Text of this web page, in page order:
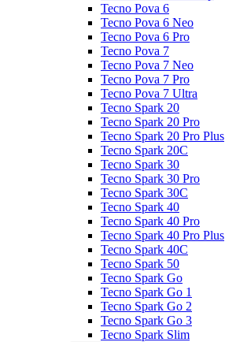
Tecno Pova 6
Tecno Pova 6 Neo
Tecno Pova 6 Pro
Tecno Pova 7
Tecno Pova 7 Neo
Tecno Pova 7 Pro
Tecno Pova 7 Ultra
Tecno Spark 20
Tecno Spark 20 Pro
Tecno Spark 20 Pro Plus
Tecno Spark 20C
Tecno Spark 30
Tecno Spark 30 Pro
Tecno Spark 30C
Tecno Spark 40
Tecno Spark 40 Pro
Tecno Spark 40 Pro Plus
Tecno Spark 40C
Tecno Spark 50
Tecno Spark Go
Tecno Spark Go 1
Tecno Spark Go 2
Tecno Spark Go 3
Tecno Spark Slim